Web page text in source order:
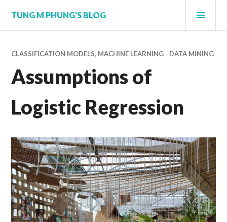
content
TUNG M PHUNG'S BLOG
CLASSIFICATION MODELS, MACHINE LEARNING - DATA MINING
Assumptions of
Logistic Regression